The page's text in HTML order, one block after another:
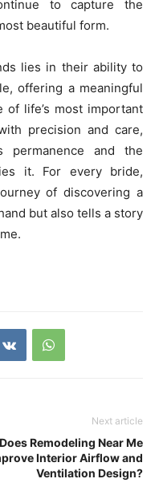
to capture the
beautiful form.
lies in their ability to
offering a meaningful
of life’s most important
precision and care,
permanence and the
it. For every bride,
of discovering a
but also tells a story
Next article
Does Remodeling Near Me
Interior Airflow and
Ventilation Design?